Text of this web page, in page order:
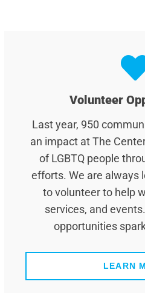
Volunteer
Last year, 950
an impact at The
of LGBTQ people
efforts. We are always
to volunteer to help
services, and
opportunities
LEARN